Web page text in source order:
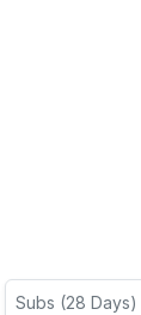
Subs (28 Days)